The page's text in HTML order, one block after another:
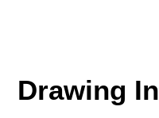
Drawing